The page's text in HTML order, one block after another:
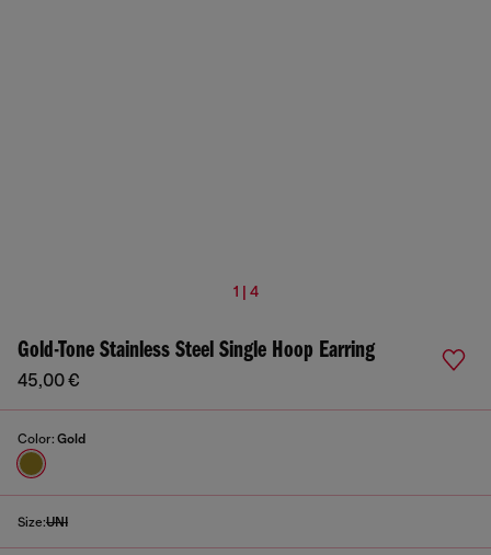
1 | 4
Gold-Tone Stainless Steel Single Hoop Earring
45,00 €
Color: Gold
Size:UNI